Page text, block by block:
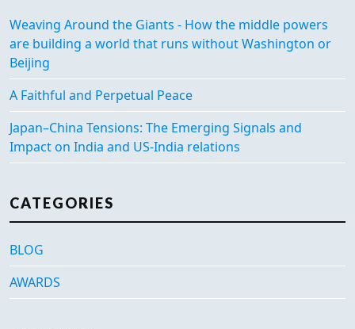
Weaving Around the Giants - How the middle powers
are building a world that runs without Washington or
Beijing
A Faithful and Perpetual Peace
Japan–China Tensions: The Emerging Signals and
Impact on India and US-India relations
CATEGORIES
BLOG
AWARDS